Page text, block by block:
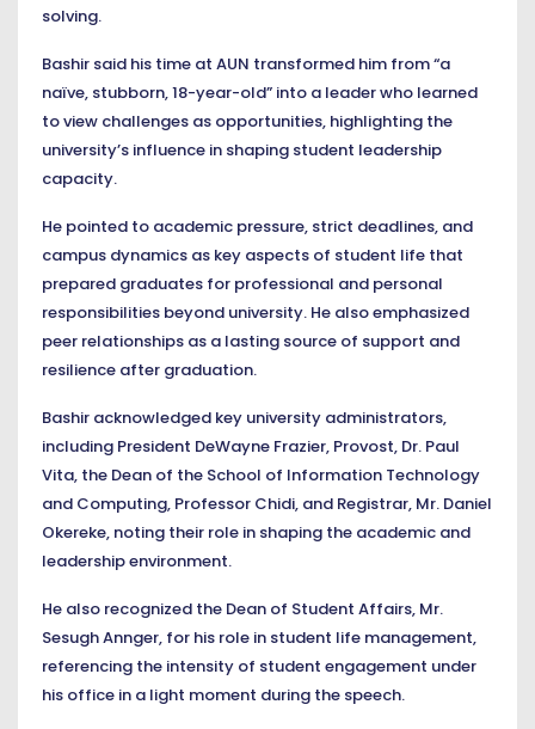
solving.
Bashir said his time at AUN transformed him from “a
naïve, stubborn, 18-year-old” into a leader who learned
to view challenges as opportunities, highlighting the
university’s influence in shaping student leadership
capacity.
He pointed to academic pressure, strict deadlines, and
campus dynamics as key aspects of student life that
prepared graduates for professional and personal
responsibilities beyond university. He also emphasized
peer relationships as a lasting source of support and
resilience after graduation.
Bashir acknowledged key university administrators,
including President DeWayne Frazier, Provost, Dr. Paul
Vita, the Dean of the School of Information Technology
and Computing, Professor Chidi, and Registrar, Mr. Daniel
Okereke, noting their role in shaping the academic and
leadership environment.
He also recognized the Dean of Student Affairs, Mr.
Sesugh Annger, for his role in student life management,
referencing the intensity of student engagement under
his office in a light moment during the speech.